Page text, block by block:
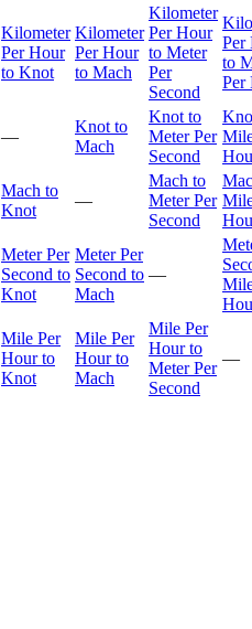
Kilometer
Per Hour
to Knot
Kilometer
Per Hour
to Mach
Kilometer
Per Hour
to Meter
Per
Second
Per
to
Per
—
Knot to
Mach
Knot to
Meter Per
Second
Mach to
Knot
—
Mach to
Meter Per
Second
Meter Per
Second to
Knot
Meter Per
Second to
Mach
—
Mile Per
Hour to
Knot
Mile Per
Hour to
Mach
Mile Per
Hour to
Meter Per
Second
—